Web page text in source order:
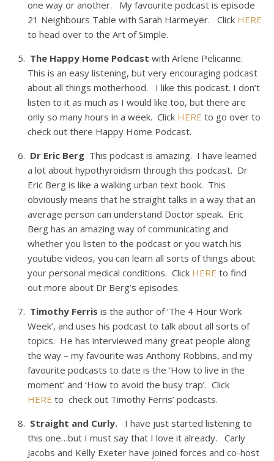
one way or another. My favourite podcast is episode
21 Neighbours Table with Sarah Harmeyer. Click HERE
to head over to the Art of Simple.
The Happy Home Podcast with Arlene Pelicanne.
This is an easy listening, but very encouraging podcast
about all things motherhood. I like this podcast. I don’t
listen to it as much as I would like too, but there are
only so many hours in a week. Click HERE to go over to
check out there Happy Home Podcast.
Dr Eric Berg This podcast is amazing. I have learned
a lot about hypothyroidism through this podcast. Dr
Eric Berg is like a walking urban text book. This
obviously means that he straight talks in a way that an
average person can understand Doctor speak. Eric
Berg has an amazing way of communicating and
whether you listen to the podcast or you watch his
youtube videos, you can learn all sorts of things about
your personal medical conditions. Click HERE to find
out more about Dr Berg’s episodes.
Timothy Ferris is the author of ‘The 4 Hour Work
Week’, and uses his podcast to talk about all sorts of
topics. He has interviewed many great people along
the way – my favourite was Anthony Robbins, and my
favourite podcasts to date is the ‘How to live in the
moment’ and ‘How to avoid the busy trap’. Click
HERE to check out Timothy Ferris’ podcasts.
Straight and Curly.
I have just started listening to
this one…but I must say that I love it already. Carly
Jacobs and Kelly Exeter have joined forces and co-host